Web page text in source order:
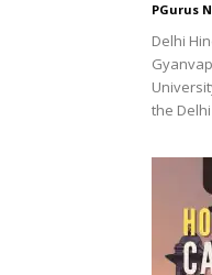
PGurus
Delhi
the Delhi